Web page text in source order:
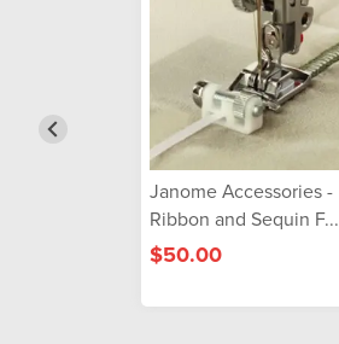
Janome Accessories -
Ribbon and Sequin F...
$50.00